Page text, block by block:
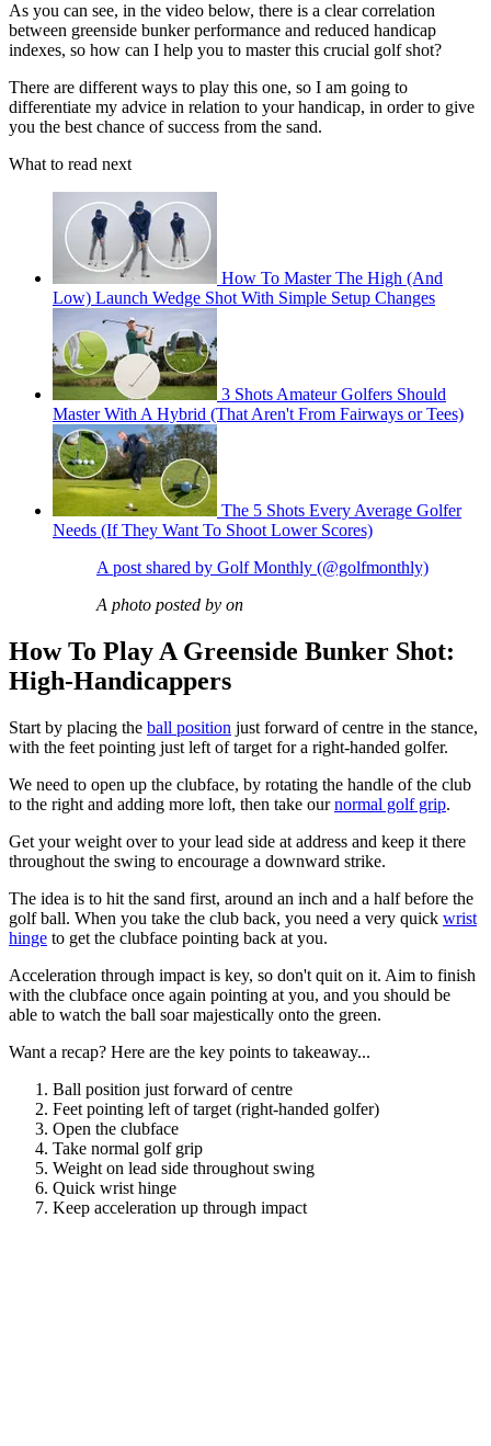
As you can see, in the video below, there is a clear correlation
between greenside bunker performance and reduced handicap
indexes, so how can I help you to master this crucial golf shot?
There are different ways to play this one, so I am going to
differentiate my advice in relation to your handicap, in order to give
you the best chance of success from the sand.
What to read next
How To Master The High (And
Low) Launch Wedge Shot With Simple Setup Changes
3 Shots Amateur Golfers Should
Master With A Hybrid (That Aren't From Fairways or Tees)
The 5 Shots Every Average Golfer
Needs (If They Want To Shoot Lower Scores)
A post shared by Golf Monthly (@golfmonthly)
A photo posted by on
How To Play A Greenside Bunker Shot:
High-Handicappers
Start by placing the ball position just forward of centre in the stance,
with the feet pointing just left of target for a right-handed golfer.
We need to open up the clubface, by rotating the handle of the club
to the right and adding more loft, then take ournormal golf grip.
Get your weight over to your lead side at address and keep it there
throughout the swing to encourage a downward strike.
The idea is to hit the sand first, around an inch and a half before the
golf ball. When you take the club back, you need a very quick wrist
hinge to get the clubface pointing back at you.
Acceleration through impact is key, so don't quit on it. Aim to finish
with the clubface once again pointing at you, and you should be
able to watch the ball soar majestically onto the green.
Want a recap? Here are the key points to takeaway...
Ball position just forward of centre
Feet pointing left of target (right-handed golfer)
Open the clubface
Take normal golf grip
Weight on lead side throughout swing
Quick wrist hinge
Keep acceleration up through impact